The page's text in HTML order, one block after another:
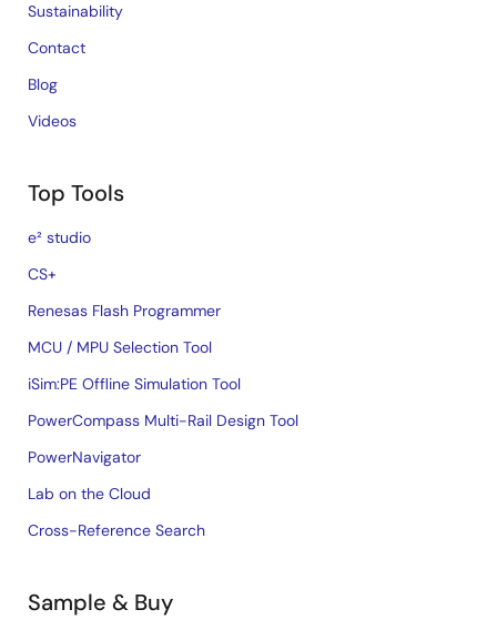
Sustainability
Contact
Blog
Videos
Top Tools
e² studio
CS+
Renesas Flash Programmer
MCU / MPU Selection Tool
iSim:PE Offline Simulation Tool
PowerCompass Multi-Rail Design Tool
PowerNavigator
Lab on the Cloud
Cross-Reference Search
Sample & Buy